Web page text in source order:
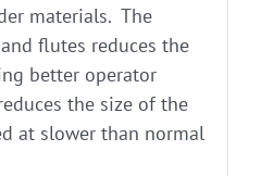
materials. The
flutes reduces the
better operator
the size of the
at slower than normal